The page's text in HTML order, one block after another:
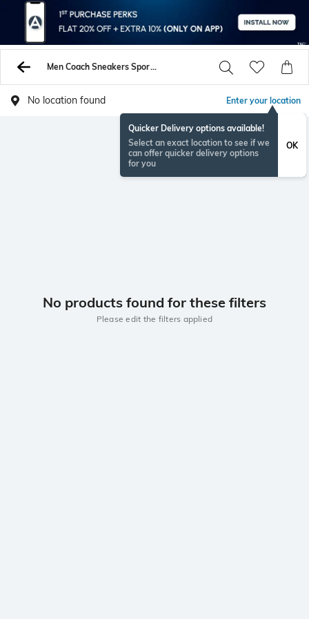
Men Coach Sneakers Sports Shoes
No location found Enter your location
Quicker Delivery options available!
Select an exact location to see if we
can offer quicker delivery options
for you
OK
No products found for these filters
Please edit the filters applied